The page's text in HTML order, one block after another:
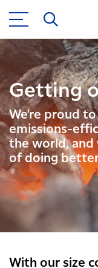
Getting
We’re proud
emissions-
the world, and
of doing
With our size